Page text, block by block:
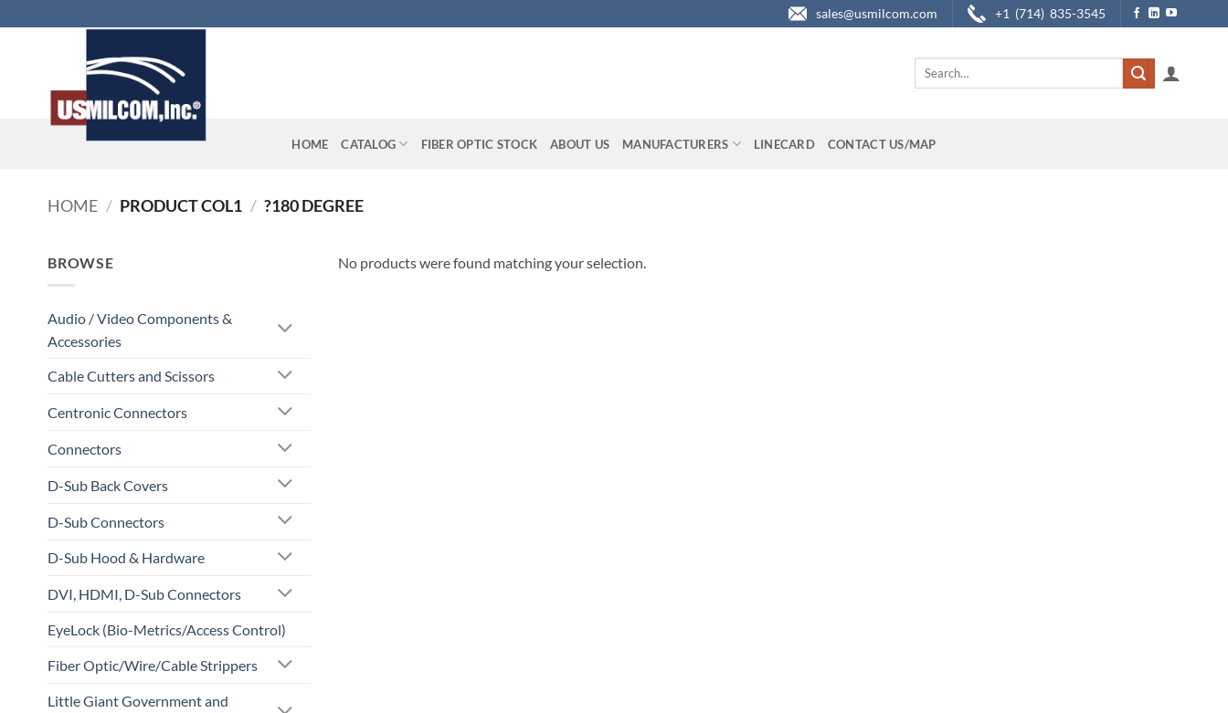
to
sales@usmilcom.com +1 (714) 835-3545
Search
HOME CATALOG FIBER OPTIC STOCK ABOUT US MANUFACTURERS LINECARD CONTACT US/MAP
HOME / PRODUCT COL1 / ?180 DEGREE
BROWSE
Audio / Video Components &
Accessories
Cable Cutters and Scissors
Centronic Connectors
Connectors
D-Sub Back Covers
D-Sub Connectors
D-Sub Hood & Hardware
DVI, HDMI, D-Sub Connectors
EyeLock (Bio-Metrics/Access Control)
Fiber Optic/Wire/Cable Strippers
Little Giant Government and
No products were found matching your selection.